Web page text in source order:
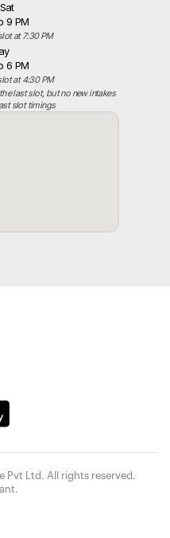
9 PM
at 7:30 PM
6 PM
at 4:30 PM
last slot, but no new intakes
slot timings
Pvt Ltd. All rights reserved.